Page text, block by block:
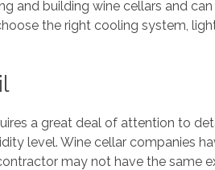
and building wine cellars and
the right cooling system,
a great deal of attention to
level. Wine cellar companies
may not have the same